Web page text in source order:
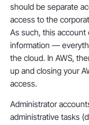
should be separate
access to the
As such, this account
information —
the cloud. In AWS,
up and closing your
access.
Administrator
administrative tasks